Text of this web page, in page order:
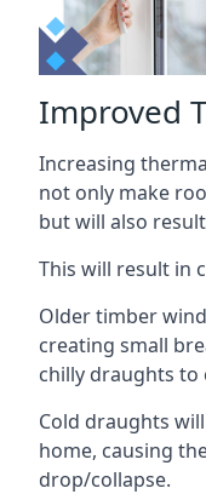
Improved
Increasing
not only make
but will also
This will result in
Older timber
creating small
chilly draughts to
Cold draughts
home, causing
drop/collapse.